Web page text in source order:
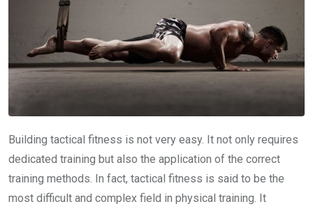
Building tactical fitness is not very easy. It not only requires
dedicated training but also the application of the correct
training methods. In fact, tactical fitness is said to be the
most difficult and complex field in physical training. It